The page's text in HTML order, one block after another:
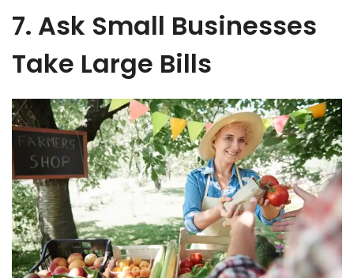
7. Ask Small Businesses
Take Large Bills